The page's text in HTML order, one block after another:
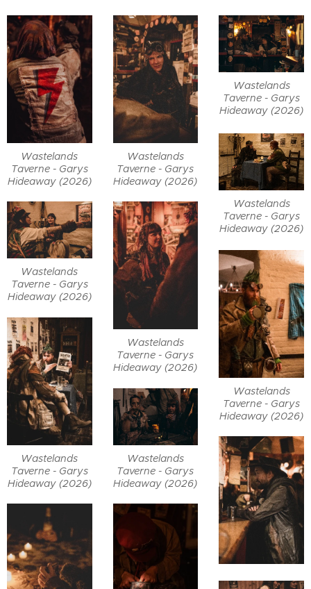
Wastelands
Taverne - Garys
Hideaway (2026)
Wastelands
Taverne - Garys
Hideaway (2026)
Wastelands
Taverne - Garys
Hideaway (2026)
Wastelands
Taverne - Garys
Hideaway (2026)
Wastelands
Taverne - Garys
Hideaway (2026)
Wastelands
Taverne - Garys
Hideaway (2026)
Wastelands
Taverne - Garys
Hideaway (2026)
Wastelands
Taverne - Garys
Hideaway (2026)
Wastelands
Taverne - Garys
Hideaway (2026)